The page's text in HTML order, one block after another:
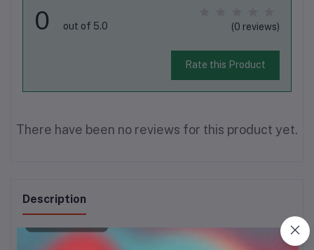
0 out of 5.0 (0 reviews)
Rate this Product
There have been no reviews for this product yet.
Description